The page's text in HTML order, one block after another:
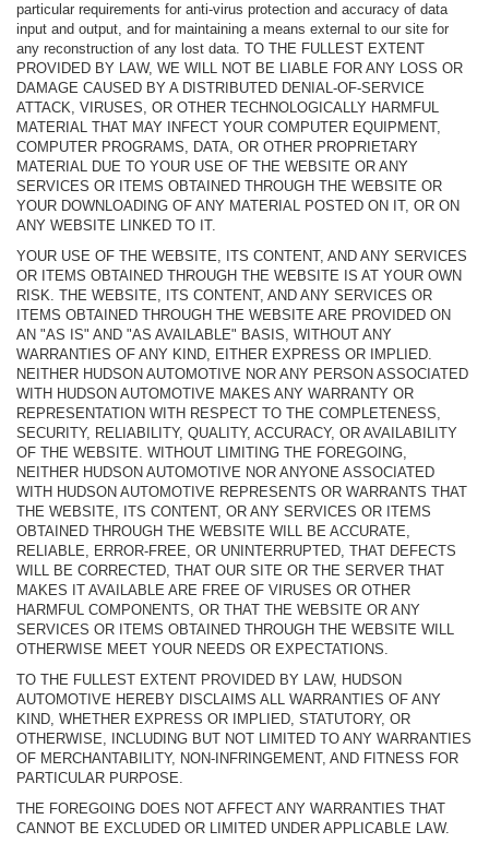
particular requirements for anti-virus protection and accuracy of data
input and output, and for maintaining a means external to our site for
any reconstruction of any lost data. TO THE FULLEST EXTENT
PROVIDED BY LAW, WE WILL NOT BE LIABLE FOR ANY LOSS OR
DAMAGE CAUSED BY A DISTRIBUTED DENIAL-OF-SERVICE
ATTACK, VIRUSES, OR OTHER TECHNOLOGICALLY HARMFUL
MATERIAL THAT MAY INFECT YOUR COMPUTER EQUIPMENT,
COMPUTER PROGRAMS, DATA, OR OTHER PROPRIETARY
MATERIAL DUE TO YOUR USE OF THE WEBSITE OR ANY
SERVICES OR ITEMS OBTAINED THROUGH THE WEBSITE OR
YOUR DOWNLOADING OF ANY MATERIAL POSTED ON IT, OR ON
ANY WEBSITE LINKED TO IT.
YOUR USE OF THE WEBSITE, ITS CONTENT, AND ANY SERVICES
OR ITEMS OBTAINED THROUGH THE WEBSITE IS AT YOUR OWN
RISK. THE WEBSITE, ITS CONTENT, AND ANY SERVICES OR
ITEMS OBTAINED THROUGH THE WEBSITE ARE PROVIDED ON
AN "AS IS" AND "AS AVAILABLE" BASIS, WITHOUT ANY
WARRANTIES OF ANY KIND, EITHER EXPRESS OR IMPLIED.
NEITHER HUDSON AUTOMOTIVE NOR ANY PERSON ASSOCIATED
WITH HUDSON AUTOMOTIVE MAKES ANY WARRANTY OR
REPRESENTATION WITH RESPECT TO THE COMPLETENESS,
SECURITY, RELIABILITY, QUALITY, ACCURACY, OR AVAILABILITY
OF THE WEBSITE. WITHOUT LIMITING THE FOREGOING,
NEITHER HUDSON AUTOMOTIVE NOR ANYONE ASSOCIATED
WITH HUDSON AUTOMOTIVE REPRESENTS OR WARRANTS THAT
THE WEBSITE, ITS CONTENT, OR ANY SERVICES OR ITEMS
OBTAINED THROUGH THE WEBSITE WILL BE ACCURATE,
RELIABLE, ERROR-FREE, OR UNINTERRUPTED, THAT DEFECTS
WILL BE CORRECTED, THAT OUR SITE OR THE SERVER THAT
MAKES IT AVAILABLE ARE FREE OF VIRUSES OR OTHER
HARMFUL COMPONENTS, OR THAT THE WEBSITE OR ANY
SERVICES OR ITEMS OBTAINED THROUGH THE WEBSITE WILL
OTHERWISE MEET YOUR NEEDS OR EXPECTATIONS.
TO THE FULLEST EXTENT PROVIDED BY LAW, HUDSON
AUTOMOTIVE HEREBY DISCLAIMS ALL WARRANTIES OF ANY
KIND, WHETHER EXPRESS OR IMPLIED, STATUTORY, OR
OTHERWISE, INCLUDING BUT NOT LIMITED TO ANY WARRANTIES
OF MERCHANTABILITY, NON-INFRINGEMENT, AND FITNESS FOR
PARTICULAR PURPOSE.
THE FOREGOING DOES NOT AFFECT ANY WARRANTIES THAT
CANNOT BE EXCLUDED OR LIMITED UNDER APPLICABLE LAW.